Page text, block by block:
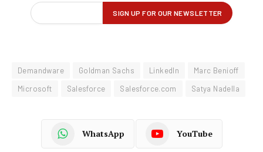
Demandware Goldman Sachs LinkedIn
Marc Benioff
Microsoft
Salesforce Salesforce.com Satya Nadella
WhatsApp YouTube